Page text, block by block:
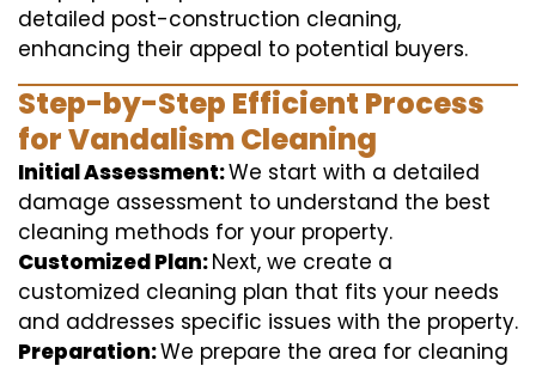
detailed post-construction cleaning,
enhancing their appeal to potential buyers.
Step-by-Step Efficient Process
for Vandalism Cleaning
Initial Assessment:We start with a detailed
damage assessment to understand the best
cleaning methods for your property.
Customized Plan:Next, we create a
customized cleaning plan that fits your needs
and addresses specific issues with the property.
Preparation:We prepare the area for cleaning